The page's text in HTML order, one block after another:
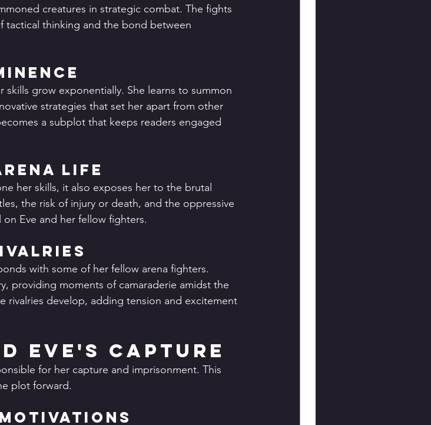
creatures in strategic combat. The fights
tactical thinking and the bond between
skills grow exponentially. She learns to summon
strategies that set her apart from other
a subplot that keeps readers engaged
Life
her skills, it also exposes her to the brutal
the risk of injury or death, and the oppressive
Eve and her fellow fighters.
with some of her fellow arena fighters.
providing moments of camaraderie amidst the
rivalries develop, adding tension and excitement
Eve's Capture
for her capture and imprisonment. This
plot forward.